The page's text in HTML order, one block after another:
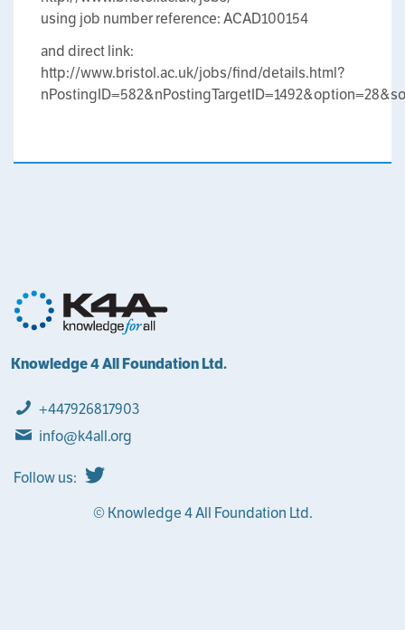
using job number reference: ACAD100154
and direct link:
http://www.bristol.ac.uk/jobs/find/details.html?
Knowledge 4 All Foundation Ltd.
+447926817903
info@k4all.org
Follow us:
© Knowledge 4 All Foundation Ltd.